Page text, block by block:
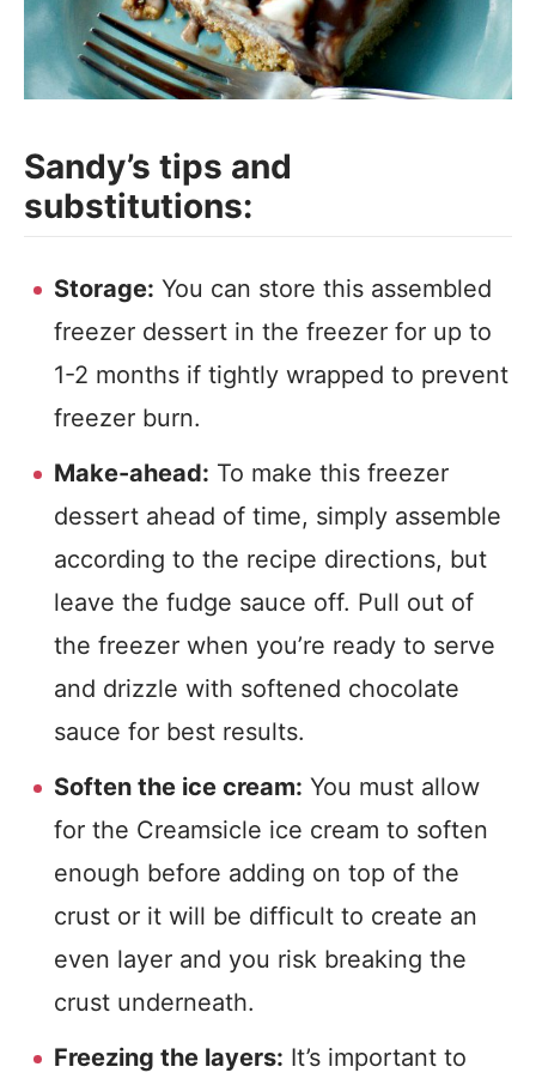
Sandy’s tips and
substitutions:
Storage: You can store this assembled
freezer dessert in the freezer for up to
1-2 months if tightly wrapped to prevent
freezer burn.
Make-ahead: To make this freezer
dessert ahead of time, simply assemble
according to the recipe directions, but
leave the fudge sauce off. Pull out of
the freezer when you’re ready to serve
and drizzle with softened chocolate
sauce for best results.
Soften the ice cream: You must allow
for the Creamsicle ice cream to soften
enough before adding on top of the
crust or it will be difficult to create an
even layer and you risk breaking the
crust underneath.
Freezing the layers: It’s important to